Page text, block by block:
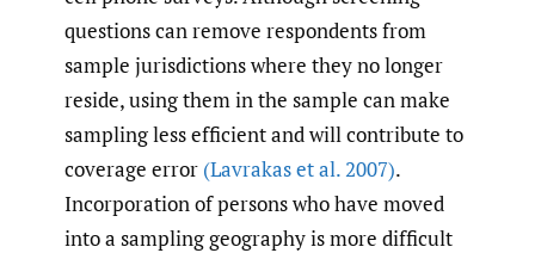
questions can remove respondents from
sample jurisdictions where they no longer
reside, using them in the sample can make
sampling less efficient and will contribute to
coverage error (Lavrakas et al. 2007).
Incorporation of persons who have moved
into a sampling geography is more difficult